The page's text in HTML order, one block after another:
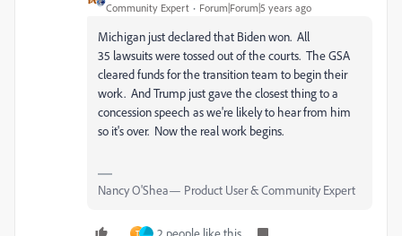
Community Expert Forum|Forum|5 years ago
Michigan just declared that Biden won. All
35 lawsuits were tossed out of the courts. The GSA
cleared funds for the transition team to begin their
work. And Trump just gave the closest thing to a
concession speech as we're likely to hear from him
so it's over. Now the real work begins.
Nancy O'Shea— Product User & Community Expert
T 2 people like this